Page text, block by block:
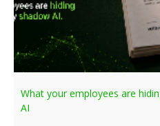
What your employees are
AI